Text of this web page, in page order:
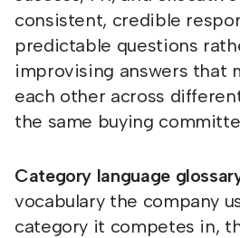
consistent, credible
predictable questions
improvising answers that
each other across
the same buying
Category language
vocabulary the company
category it competes in,